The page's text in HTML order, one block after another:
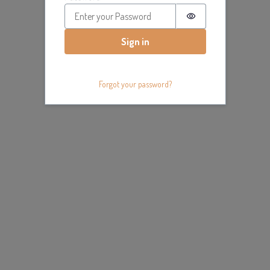
Password is
Sign in
Forgot your password?